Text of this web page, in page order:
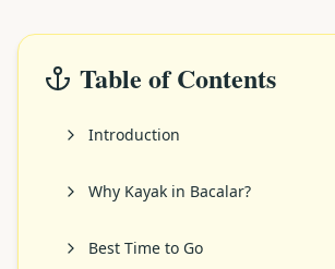
Table of Contents
Introduction
Why Kayak in Bacalar?
Best Time to Go